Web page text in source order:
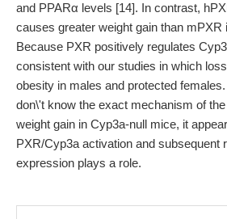
and PPARα levels [14]. In contrast,
causes greater weight gain than mPXR
Because PXR positively regulates
consistent with our studies in which
obesity in males and protected
don\'t know the exact mechanism of
weight gain in Cyp3a-null mice, it
PXR/Cyp3a activation and subsequent
expression plays a role.